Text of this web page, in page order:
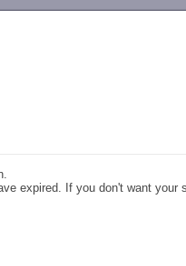
expired. If you don't want